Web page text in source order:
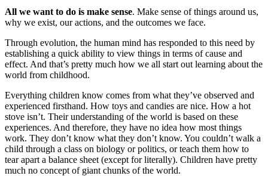
All we want to do is make sense. Make sense of things around us,
why we exist, our actions, and the outcomes we face.
Through evolution, the human mind has responded to this need by
establishing a quick ability to view things in terms of cause and
effect. And that’s pretty much how we all start out learning about the
world from childhood.
Everything children know comes from what they’ve observed and
experienced firsthand. How toys and candies are nice. How a hot
stove isn’t. Their understanding of the world is based on these
experiences. And therefore, they have no idea how most things
work. They don’t know what they don’t know. You couldn’t walk a
child through a class on biology or politics, or teach them how to
tear apart a balance sheet (except for literally). Children have pretty
much no concept of giant chunks of the world.